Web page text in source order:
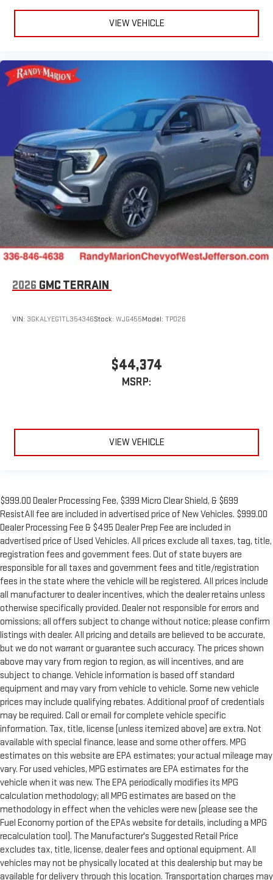
VIEW VEHICLE
2026 GMC TERRAIN
VIN: 3GKALYEG1TL354346Stock: WJG455Model: TPD26
$44,374
MSRP:
VIEW VEHICLE
$999.00 Dealer Processing Fee, $399 Micro Clear Shield, & $699
ResistAll fee are included in advertised price of New Vehicles. $999.00
Dealer Processing Fee & $495 Dealer Prep Fee are included in
advertised price of Used Vehicles. All prices exclude all taxes, tag, title,
registration fees and government fees. Out of state buyers are
responsible for all taxes and government fees and title/registration
fees in the state where the vehicle will be registered. All prices include
all manufacturer to dealer incentives, which the dealer retains unless
otherwise specifically provided. Dealer not responsible for errors and
omissions; all offers subject to change without notice; please confirm
listings with dealer. All pricing and details are believed to be accurate,
but we do not warrant or guarantee such accuracy. The prices shown
above may vary from region to region, as will incentives, and are
subject to change. Vehicle information is based off standard
equipment and may vary from vehicle to vehicle. Some new vehicle
prices may include qualifying rebates. Additional proof of credentials
may be required. Call or email for complete vehicle specific
information. Tax, title, license (unless itemized above) are extra. Not
available with special finance, lease and some other offers. MPG
estimates on this website are EPA estimates; your actual mileage may
vary. For used vehicles, MPG estimates are EPA estimates for the
vehicle when it was new. The EPA periodically modifies its MPG
calculation methodology; all MPG estimates are based on the
methodology in effect when the vehicles were new (please see the
Fuel Economy portion of the EPAs website for details, including a MPG
recalculation tool). The Manufacturer's Suggested Retail Price
excludes tax, title, license, dealer fees and optional equipment. All
vehicles may not be physically located at this dealership but may be
available for delivery through this location. Transportation charges may